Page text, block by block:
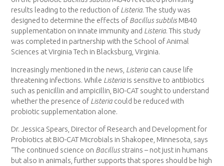
results leading to the reduction of Listeria. The study was
designed to determine the effects of Bacillus subtilisMB40
supplementation on innate immunity and Listeria. This study
was completed in partnership with the School of Animal
Sciences atVirginia Tech in Blacksburg, Virginia.
Increasingly mentioned in the news, Listeria can cause life
threatening infections. While Listeria is sensitive to antibiotics
such as penicillin and ampicillin, BIO-CAT sought to understand
whether the presence ofListeria could be reduced with
probiotic supplementation alone.
Dr.Jessica Spears , Director of Research and Development for
Probiotics at BIO-CAT Microbials in Shakopee, Minnesota , says
“The continued science on Bacillusstrains – not just in humans
but also in animals, further supports that spores should be high